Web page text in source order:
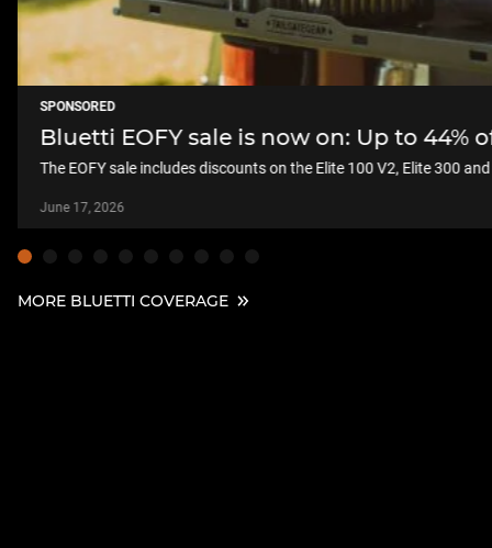
SPONSORED
Bluetti EOFY sale is now on: Up to
The EOFY sale includes discounts on the Elite 100 V2, Elite 300
June 17, 2026
MORE BLUETTI COVERAGE